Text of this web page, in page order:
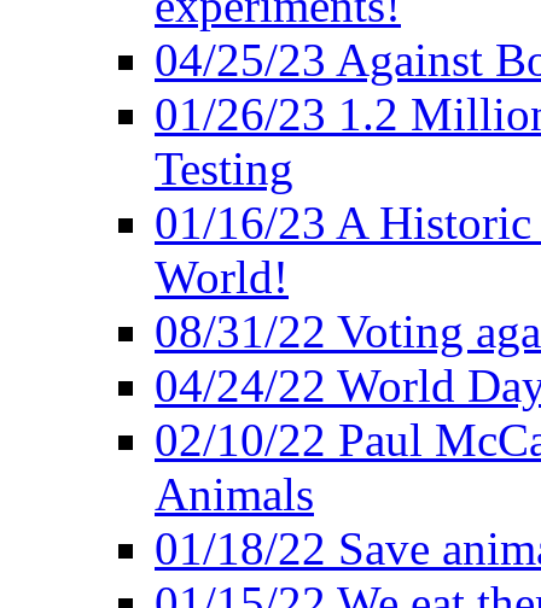
04/25/23 Against
01/26/23 1.2
Testing
01/16/23 A Historic
World!
08/31/22 Voting
04/24/22 World
02/10/22 Paul
Animals
01/18/22 Save